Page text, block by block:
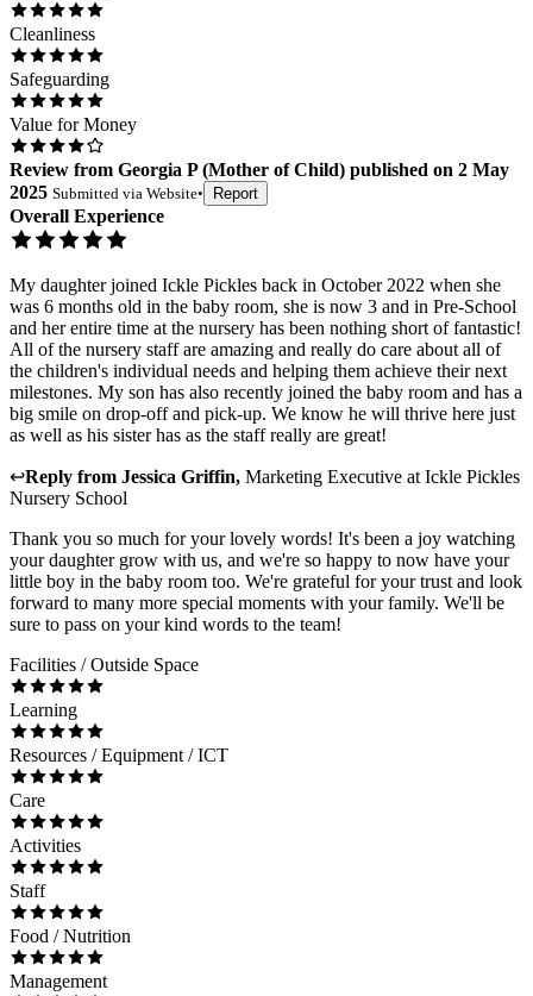
Cleanliness
Safeguarding
Value for Money
Review from Georgia P(Mother of Child) published on 2 May
2025 Submitted via Website• Report
Overall Experience
My daughter joined Ickle Pickles back in October 2022 when she
was 6 months old in the baby room, she is now 3 and in Pre-School
and her entire time at the nursery has been nothing short of fantastic!
All of the nursery staff are amazing and really do care about all of
the children's individual needs and helping them achieve their next
milestones. My son has also recently joined the baby room and has a
big smile on drop-off and pick-up. We know he will thrive here just
as well as his sister has as the staff really are great!
↩Reply from Jessica Griffin, Marketing Executive at Ickle Pickles
Nursery School
Thank you so much for your lovely words! It's been a joy watching
your daughter grow with us, and we're so happy to now have your
little boy in the baby room too. We're grateful for your trust and look
forward to many more special moments with your family. We'll be
sure to pass on your kind words to the team!
Facilities / Outside Space
Learning
Resources / Equipment / ICT
Care
Activities
Staff
Food / Nutrition
Management